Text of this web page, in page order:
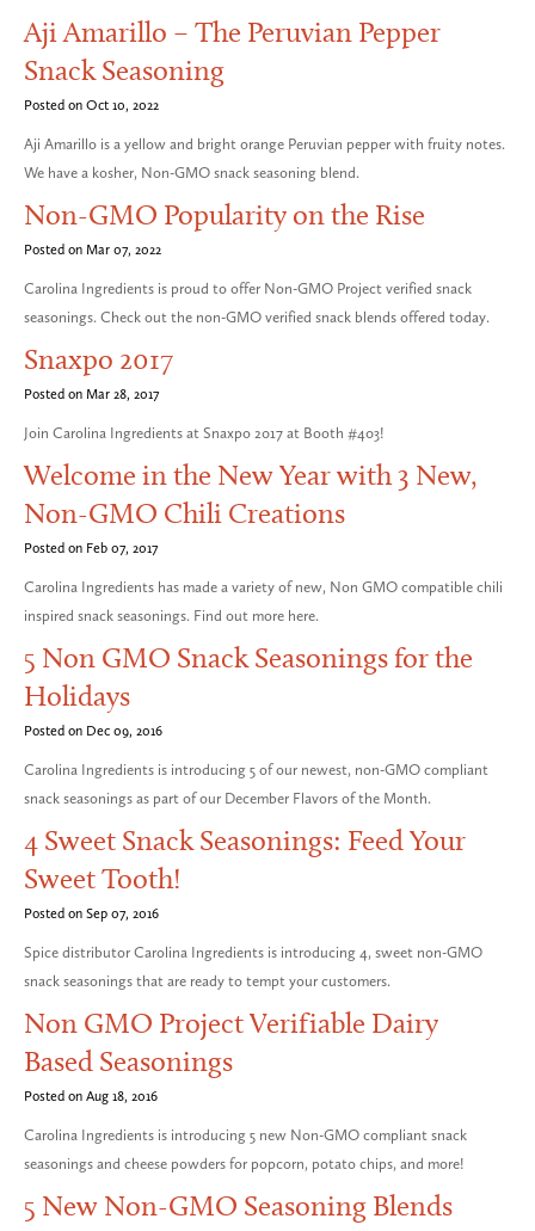
Aji Amarillo – The Peruvian Pepper
Snack Seasoning
Posted on Oct 10, 2022
Aji Amarillo is a yellow and bright orange Peruvian pepper with fruity notes.
We have a kosher, Non-GMO snack seasoning blend.
Non-GMO Popularity on the Rise
Posted on Mar 07, 2022
Carolina Ingredients is proud to offer Non-GMO Project verified snack
seasonings. Check out the non-GMO verified snack blends offered today.
Snaxpo 2017
Posted on Mar 28, 2017
Join Carolina Ingredients at Snaxpo 2017 at Booth #403!
Welcome in the New Year with 3 New,
Non-GMO Chili Creations
Posted on Feb 07, 2017
Carolina Ingredients has made a variety of new, Non GMO compatible chili
inspired snack seasonings. Find out more here.
5 Non GMO Snack Seasonings for the
Holidays
Posted on Dec 09, 2016
Carolina Ingredients is introducing 5 of our newest, non-GMO compliant
snack seasonings as part of our December Flavors of the Month.
4 Sweet Snack Seasonings: Feed Your
Sweet Tooth!
Posted on Sep 07, 2016
Spice distributor Carolina Ingredients is introducing 4, sweet non-GMO
snack seasonings that are ready to tempt your customers.
Non GMO Project Verifiable Dairy
Based Seasonings
Posted on Aug 18, 2016
Carolina Ingredients is introducing 5 new Non-GMO compliant snack
seasonings and cheese powders for popcorn, potato chips, and more!
5 New Non-GMO Seasoning Blends